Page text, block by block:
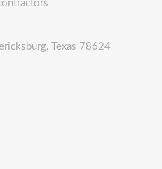
Texas 78624